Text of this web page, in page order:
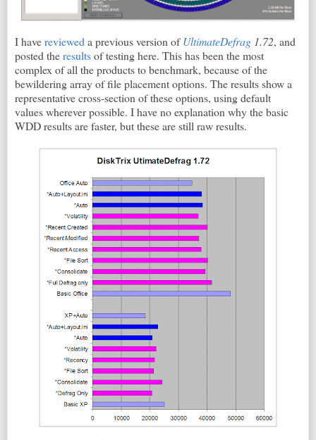
I haverevieweda previous version ofUltimateDefrag 1.72, and
posted theresultsof testing here. This has been the most
complex of all the products to benchmark, because of the
bewildering array of file placement options. The results show a
representative cross-section of these options, using default
values wherever possible. I have no explanation why the basic
WDD results are faster, but these are still raw results.